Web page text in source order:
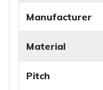
Manufacturer
Material
Pitch